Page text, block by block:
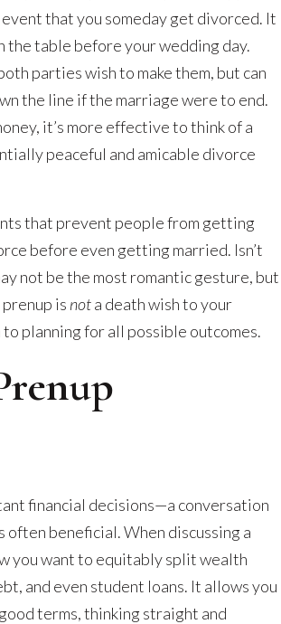
that you someday get divorced. It
the table before your wedding day.
parties wish to make them, but can
the line if the marriage were to end.
it’s more effective to think of a
peaceful and amicable divorce
that prevent people from getting
before even getting married. Isn’t
not be the most romantic gesture, but
is nota death wish to your
planning for all possible outcomes.
financial decisions—a conversation
beneficial. When discussing a
you want to equitably split wealth
and even student loans. It allows you
terms, thinking straight and